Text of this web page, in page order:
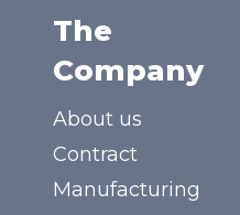
The
Company
About us
Contract
Manufacturing